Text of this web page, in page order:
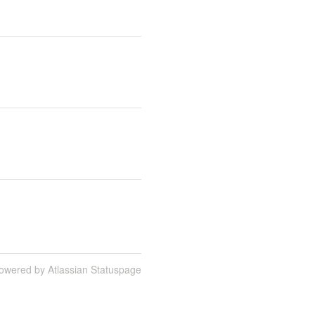
by Atlassian Statuspage